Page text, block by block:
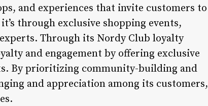
and experiences that invite customers to
through exclusive shopping events,
Through its Nordy Club loyalty
and engagement by offering exclusive
By prioritizing community-building and
and appreciation among its customers,